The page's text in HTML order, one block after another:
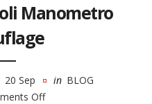
Manometro
20 Sep in BLOG
Off